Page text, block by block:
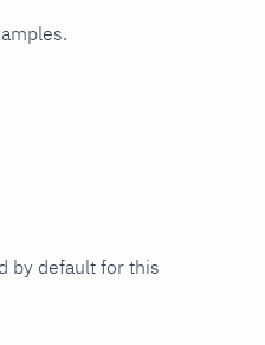
by default for this